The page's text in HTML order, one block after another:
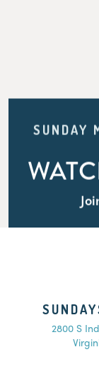
SUNDAY
2800 S